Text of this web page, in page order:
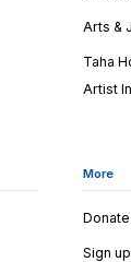
Arts &
Taha
Artist
More
Sign